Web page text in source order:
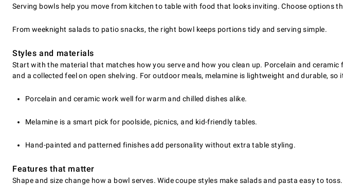
Serving bowls help you move from kitchen to table with food that looks inviting. Choose options
From weeknight salads to patio snacks, the right bowl keeps portions tidy and serving simple.
Styles and materials
Start with the material that matches how you serve and how you clean up. Porcelain and
and a collected feel on open shelving. For outdoor meals, melamine is lightweight and durable, so
Porcelain and ceramic work well for warm and chilled dishes alike.
Melamine is a smart pick for poolside, picnics, and kid-friendly tables.
Hand-painted and patterned finishes add personality without extra table styling.
Features that matter
Shape and size change how a bowl serves. Wide coupe styles make salads and pasta easy to